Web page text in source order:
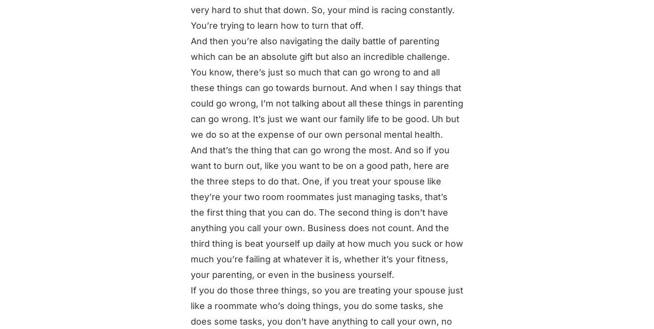
very hard to shut that down. So, your mind is racing constantly.
You’re trying to learn how to turn that off.
And then you’re also navigating the daily battle of parenting
which can be an absolute gift but also an incredible challenge.
You know, there’s just so much that can go wrong to and all
these things can go towards burnout. And when I say things that
could go wrong, I’m not talking about all these things in parenting
can go wrong. It’s just we want our family life to be good. Uh but
we do so at the expense of our own personal mental health.
And that’s the thing that can go wrong the most. And so if you
want to burn out, like you want to be on a good path, here are
the three steps to do that. One, if you treat your spouse like
they’re your two room roommates just managing tasks, that’s
the first thing that you can do. The second thing is don’t have
anything you call your own. Business does not count. And the
third thing is beat yourself up daily at how much you suck or how
much you’re failing at whatever it is, whether it’s your fitness,
your parenting, or even in the business yourself.
If you do those three things, so you are treating your spouse just
like a roommate who’s doing things, you do some tasks, she
does some tasks, you don’t have anything to call your own, no